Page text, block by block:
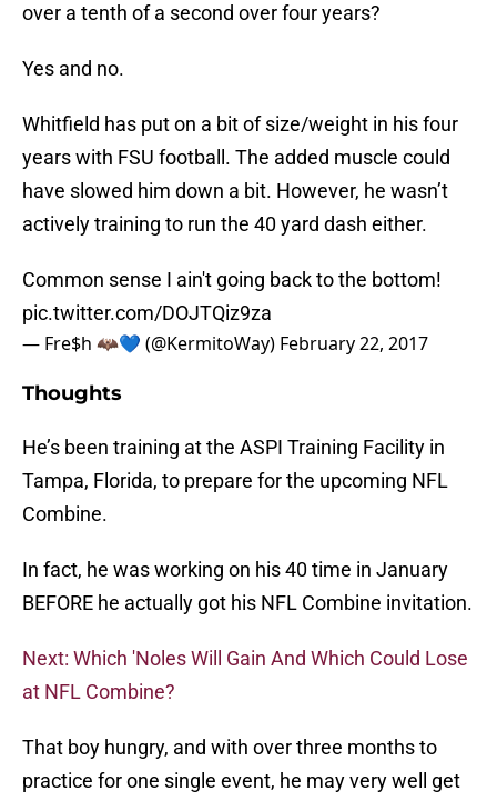
over a tenth of a second over four years?
Yes and no.
Whitfield has put on a bit of size/weight in his four
years with FSU football. The added muscle could
have slowed him down a bit. However, he wasn’t
actively training to run the 40 yard dash either.
Common sense I ain't going back to the bottom!
pic.twitter.com/DOJTQiz9za
— Fre$h 🦇💙 (@KermitoWay) February 22, 2017
Thoughts
He’s been training at the ASPI Training Facility in
Tampa, Florida, to prepare for the upcoming NFL
Combine.
In fact, he was working on his 40 time in January
BEFORE he actually got his NFL Combine invitation.
Next: Which 'Noles Will Gain And Which Could Lose
at NFL Combine?
That boy hungry, and with over three months to
practice for one single event, he may very well get